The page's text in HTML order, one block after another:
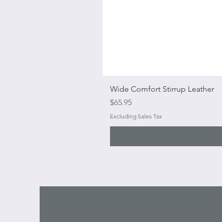
Wide Comfort Stirrup Leather
Price
$65.95
Excluding Sales Tax